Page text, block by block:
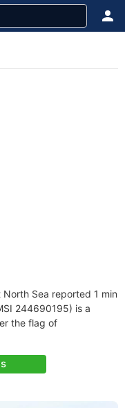
North Sea reported 1 min
244690195) is a
the flag of